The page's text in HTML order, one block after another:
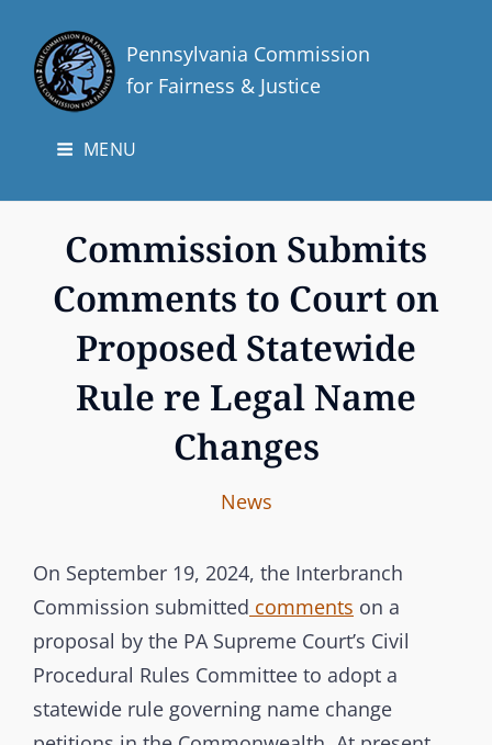
Pennsylvania Commission
for Fairness & Justice
MENU
Commission Submits
Comments to Court on
Proposed Statewide
Rule re Legal Name
Changes
C
T
E
G
R
I
NewsBI
t
r
b
r
a
On September 19, 2024, the Interbranch
Commission submitted comments on a
proposal by the PA Supreme Court’s Civil
Procedural Rules Committee to adopt a
statewide rule governing name change